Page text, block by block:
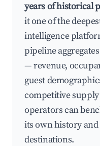
years of historical
it one of the
intelligence
pipeline
— revenue,
guest
competitive
operators can
its own history
destinations.